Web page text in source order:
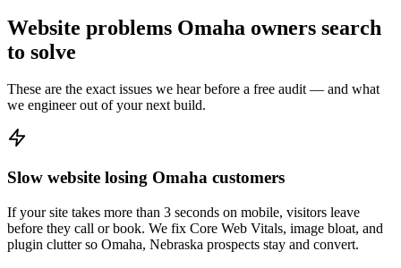
Website problems Omaha owners search
to solve
These are the exact issues we hear before a free audit — and what
we engineer out of your next build.
Slow website losing Omaha customers
If your site takes more than 3 seconds on mobile, visitors leave
before they call or book. We fix Core Web Vitals, image bloat, and
plugin clutter so Omaha, Nebraska prospects stay and convert.